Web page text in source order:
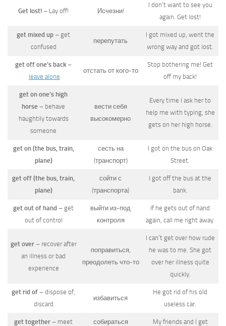
Get lost! – Lay off! Исчезни!
I don’t want to see you
again. Get lost!
get mixed up – get
confused
перепутать
I got mixed up, went the
wrong way and got lost.
get off one’s back –
leave alone
отстать от кого-то
Stop bothering me! Get
off my back!
get on one’s high
horse – behave
haughtily towards
someone
вести себя
высокомерно
Every time I ask her to
help me with typing, she
gets on her high horse.
get on (the bus, train,
plane)
сесть на
(транспорт)
I got on the bus on Oak
Street.
get off (the bus, train,
plane)
сойти с
(транспорта)
I got off the bus at the
bank.
get out of hand – get
out of control
выйти из-под
контроля
If he gets out of hand
again, call me right away.
get over– recover after
an illness or bad
experience
поправиться,
преодолеть что-то
I can’t get over how rude
he was to me. She got
over her illness quite
quickly.
get rid of – dispose of,
discard
избавиться
He got rid of his old
useless car.
get together – meet
собираться
My friends and I get